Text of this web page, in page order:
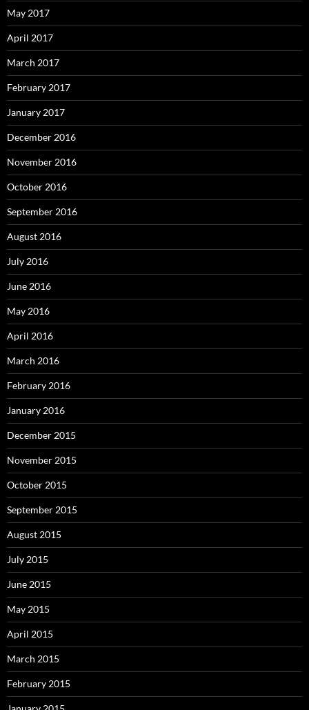
May 2017
April 2017
March 2017
February 2017
January 2017
December 2016
November 2016
October 2016
September 2016
August 2016
July 2016
June 2016
May 2016
April 2016
March 2016
February 2016
January 2016
December 2015
November 2015
October 2015
September 2015
August 2015
July 2015
June 2015
May 2015
April 2015
March 2015
February 2015